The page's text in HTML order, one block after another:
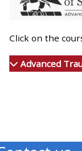
Click on the
Advanced